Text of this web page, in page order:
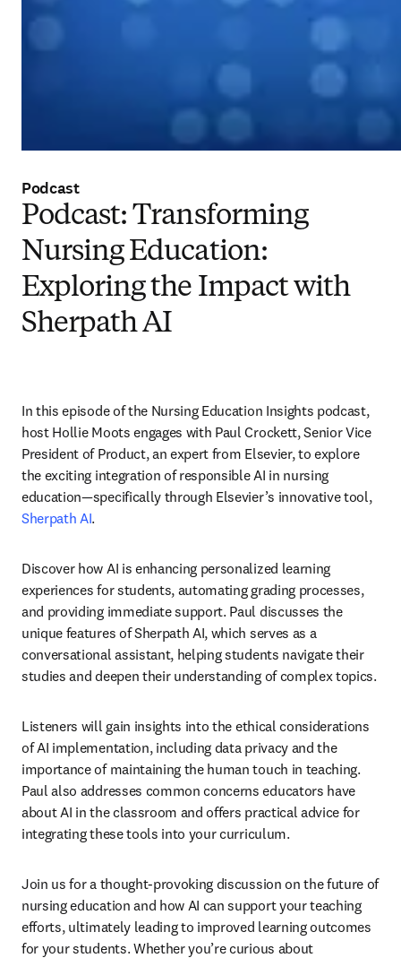
Podcast
Podcast: Transforming
Nursing Education:
Exploring the Impact with
Sherpath AI
In this episode of the Nursing Education Insights podcast,
host Hollie Moots engages with Paul Crockett, Senior Vice
President of Product, an expert from Elsevier, to explore
the exciting integration of responsible AI in nursing
education—specifically through Elsevier’s innovative tool,
Sherpath AI.
Discover how AI is enhancing personalized learning
experiences for students, automating grading processes,
and providing immediate support. Paul discusses the
unique features of Sherpath AI, which serves as a
conversational assistant, helping students navigate their
studies and deepen their understanding of complex topics.
Listeners will gain insights into the ethical considerations
of AI implementation, including data privacy and the
importance of maintaining the human touch in teaching.
Paul also addresses common concerns educators have
about AI in the classroom and offers practical advice for
integrating these tools into your curriculum.
Join us for a thought-provoking discussion on the future of
nursing education and how AI can support your teaching
efforts, ultimately leading to improved learning outcomes
for your students. Whether you’re curious about